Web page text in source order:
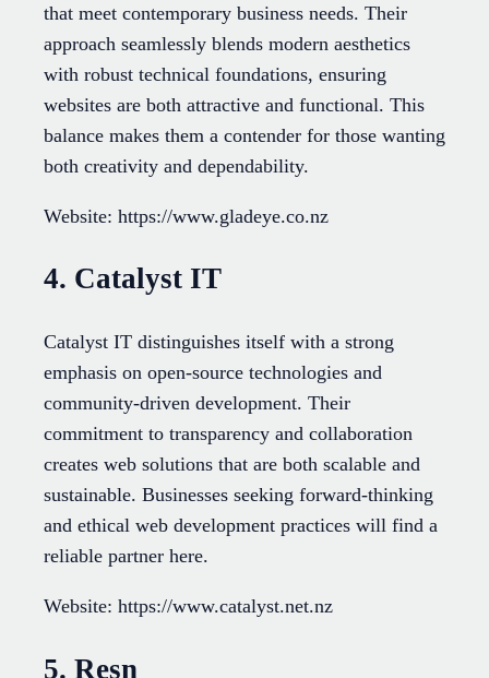
that meet contemporary business needs. Their
approach seamlessly blends modern aesthetics
with robust technical foundations, ensuring
websites are both attractive and functional. This
balance makes them a contender for those wanting
both creativity and dependability.
Website: https://www.gladeye.co.nz
4. Catalyst IT
Catalyst IT distinguishes itself with a strong
emphasis on open-source technologies and
community-driven development. Their
commitment to transparency and collaboration
creates web solutions that are both scalable and
sustainable. Businesses seeking forward-thinking
and ethical web development practices will find a
reliable partner here.
Website: https://www.catalyst.net.nz
5. Resn